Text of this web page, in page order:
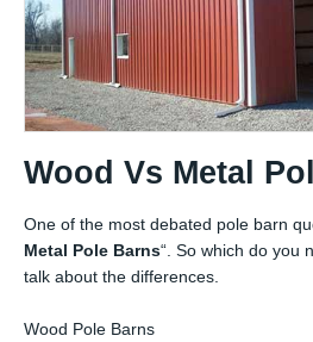
Wood Vs Metal
One of the most debated pole barn
Metal Pole Barns“. So which do you
talk about the differences.
Wood Pole Barns